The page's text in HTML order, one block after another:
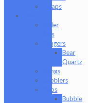
Wraps
Baller
Jars
Bangers
Bear
Quartz
Bongs
Bubblers
Caps
Bubble